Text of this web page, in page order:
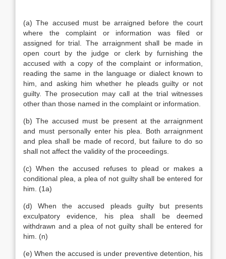
(a) The accused must be arraigned before the court
where the complaint or information was filed or
assigned for trial. The arraignment shall be made in
open court by the judge or clerk by furnishing the
accused with a copy of the complaint or information,
reading the same in the language or dialect known to
him, and asking him whether he pleads guilty or not
guilty. The prosecution may call at the trial witnesses
other than those named in the complaint or information.
(b) The accused must be present at the arraignment
and must personally enter his plea. Both arraignment
and plea shall be made of record, but failure to do so
shall not affect the validity of the proceedings.
(c) When the accused refuses to plead or makes a
conditional plea, a plea of not guilty shall be entered for
him. (1a)
(d) When the accused pleads guilty but presents
exculpatory evidence, his plea shall be deemed
withdrawn and a plea of not guilty shall be entered for
him. (n)
(e) When the accused is under preventive detention, his